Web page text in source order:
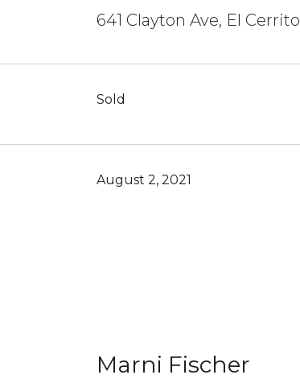
641 Clayton Ave, El
Sold
August 2, 2021
Marni Fischer